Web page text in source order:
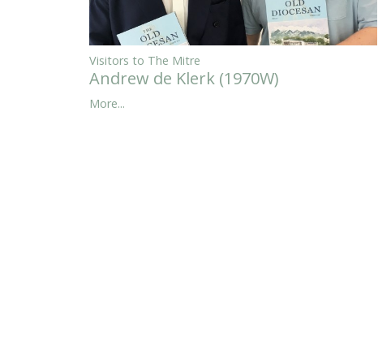
Visitors to The Mitre
Andrew de Klerk (1970W)
More...